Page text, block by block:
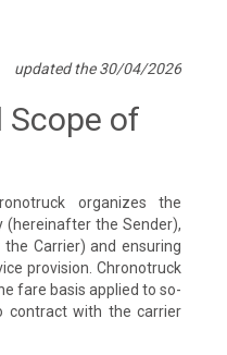
updated the 30/04/2026
Scope of
organizes the
the Sender),
Carrier) and ensuring
provision. Chronotruck
fare basis applied to so-
contract with the carrier